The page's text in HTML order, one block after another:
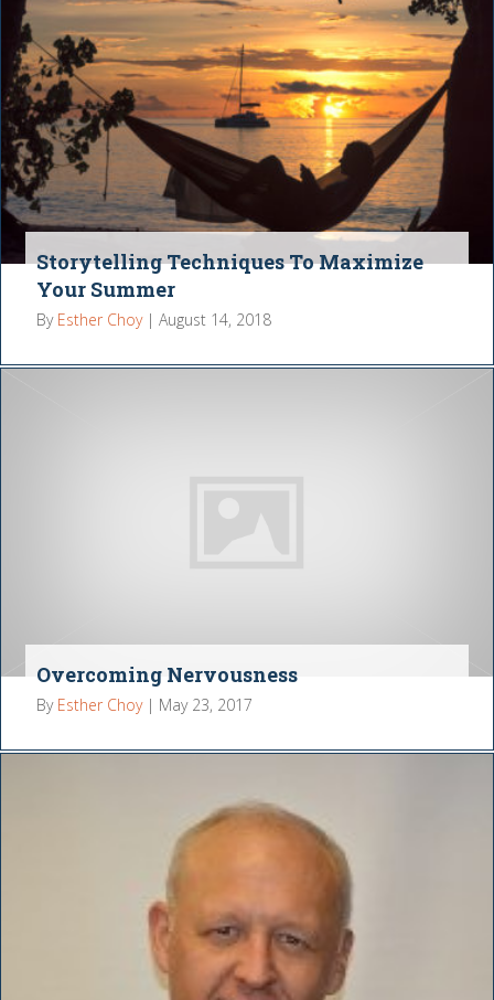
Storytelling Techniques To Maximize
Your Summer
By Esther Choy |August 14, 2018
Overcoming Nervousness
By Esther Choy | May 23, 2017